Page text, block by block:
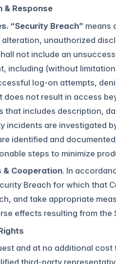
& Response
“Security Breach” means
unauthorized
not include an
including (without
log-on attempts,
not result in access
that includes description,
incidents are investigated
identified and
steps to minimize
& Cooperation. In
Breach for which that
and take appropriate
effects resulting from the
and at no additional